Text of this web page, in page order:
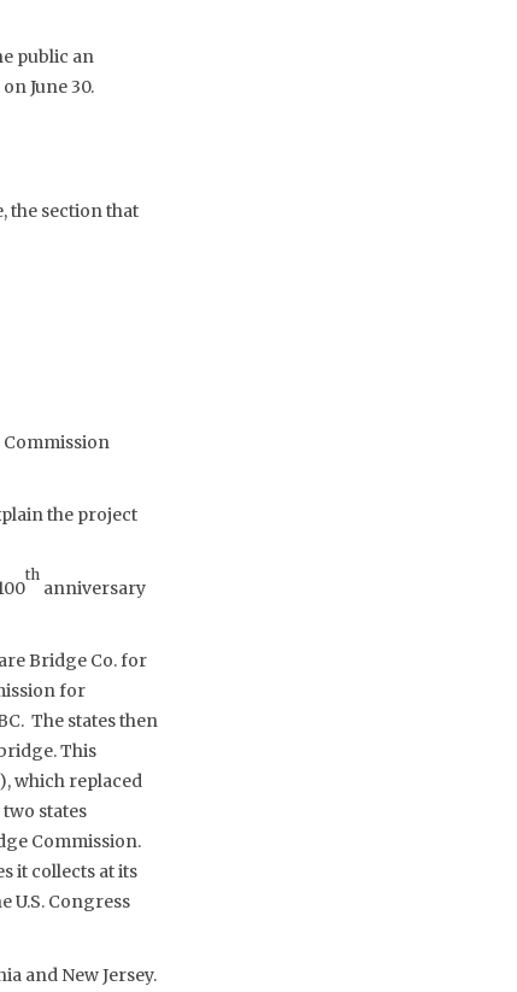
public an
June 30.
the section that
Commission
the project
th
anniversary
Bridge Co. for
for
The states then
This
which replaced
states
Commission.
it collects at its
U.S. Congress
and New Jersey.